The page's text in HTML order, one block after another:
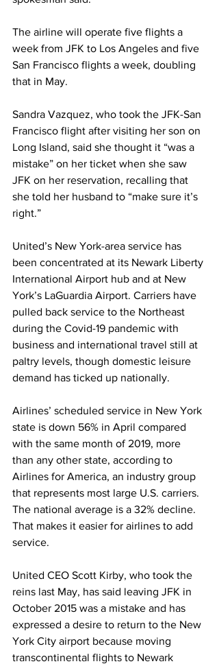
The airline will operate five flights a
week from JFK to Los Angeles and five
San Francisco flights a week, doubling
that in May.
Sandra Vazquez, who took the JFK-San
Francisco flight after visiting her son on
Long Island, said she thought it “was a
mistake” on her ticket when she saw
JFK on her reservation, recalling that
she told her husband to “make sure it’s
right.”
United’s New York-area service has
been concentrated at its Newark Liberty
International Airport hub and at New
York’s LaGuardia Airport. Carriers have
pulled back service to the Northeast
during the Covid-19 pandemic with
business and international travel still at
paltry levels, though domestic leisure
demand has ticked up nationally.
Airlines’ scheduled service in New York
state is down 56% in April compared
with the same month of 2019, more
than any other state, according to
Airlines for America, an industry group
that represents most large U.S. carriers.
The national average is a 32% decline.
That makes it easier for airlines to add
service.
United CEO Scott Kirby, who took the
reins last May, has said leaving JFK in
October 2015 was a mistake and has
expressed a desire to return to the New
York City airport because moving
transcontinental flights to Newark